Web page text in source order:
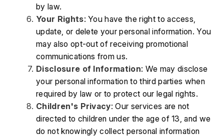
by law.
Your Rights: You have the right to access,
update, or delete your personal information. You
may also opt-out of receiving promotional
communications from us.
Disclosure of Information: We may disclose
your personal information to third parties when
required by law or to protect our legal rights.
Children's Privacy: Our services are not
directed to children under the age of 13, and we
do not knowingly collect personal information